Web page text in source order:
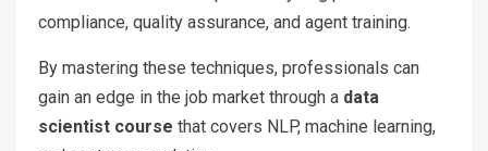
compliance, quality assurance, and agent training.
By mastering these techniques, professionals can
gain an edge in the job market through a data
scientist course that covers NLP, machine learning,